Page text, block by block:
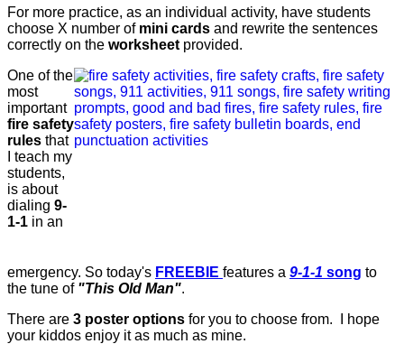
For more practice, as an individual activity, have students
choose X number of mini cards and rewrite the sentences
correctly on the worksheet provided.
One of the
most
important
fire safety
rules that
I teach my
students,
is about
dialing 9-
1-1 in an
emergency. So today's FREEBIE features a 9-1-1 song to
the tune of "This Old Man".
There are 3 poster options for you to choose from. I hope
your kiddos enjoy it as much as mine.